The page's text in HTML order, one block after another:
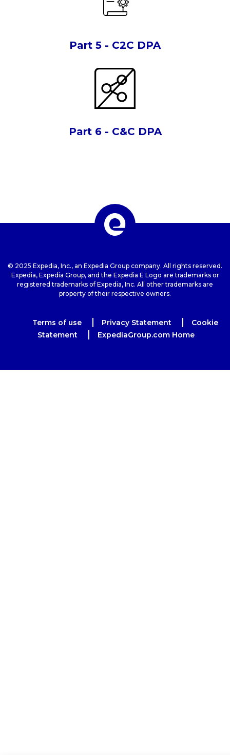
Part 5 - C2C DPA
Part 6 - C&C DPA
© 2025 Expedia, Inc., an Expedia Group company. All rights reserved.
Expedia, Expedia Group, and the Expedia E Logo are trademarks or
registered trademarks of Expedia, Inc. All other trademarks are
property of their respective owners.
Terms of use Privacy Statement
Cookie
Statement
ExpediaGroup.com Home